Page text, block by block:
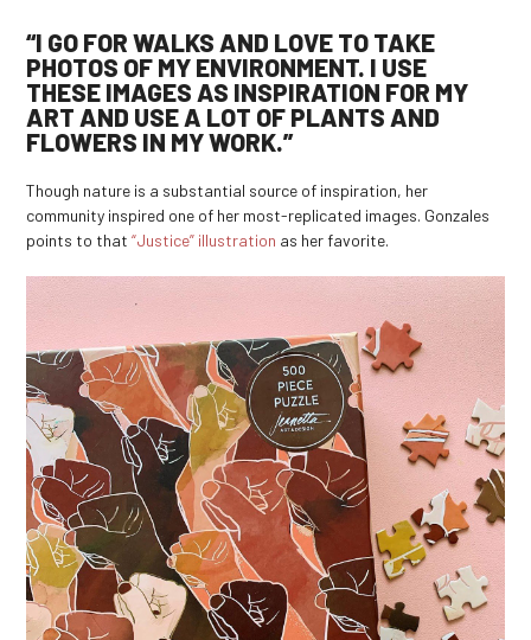
“I GO FOR WALKS AND LOVE TO TAKE
PHOTOS OF MY ENVIRONMENT. I USE
THESE IMAGES AS INSPIRATION FOR MY
ART AND USE A LOT OF PLANTS AND
FLOWERS IN MY WORK.”
Though nature is a substantial source of inspiration, her
community inspired one of her most-replicated images. Gonzales
points to that “Justice” illustration as her favorite.